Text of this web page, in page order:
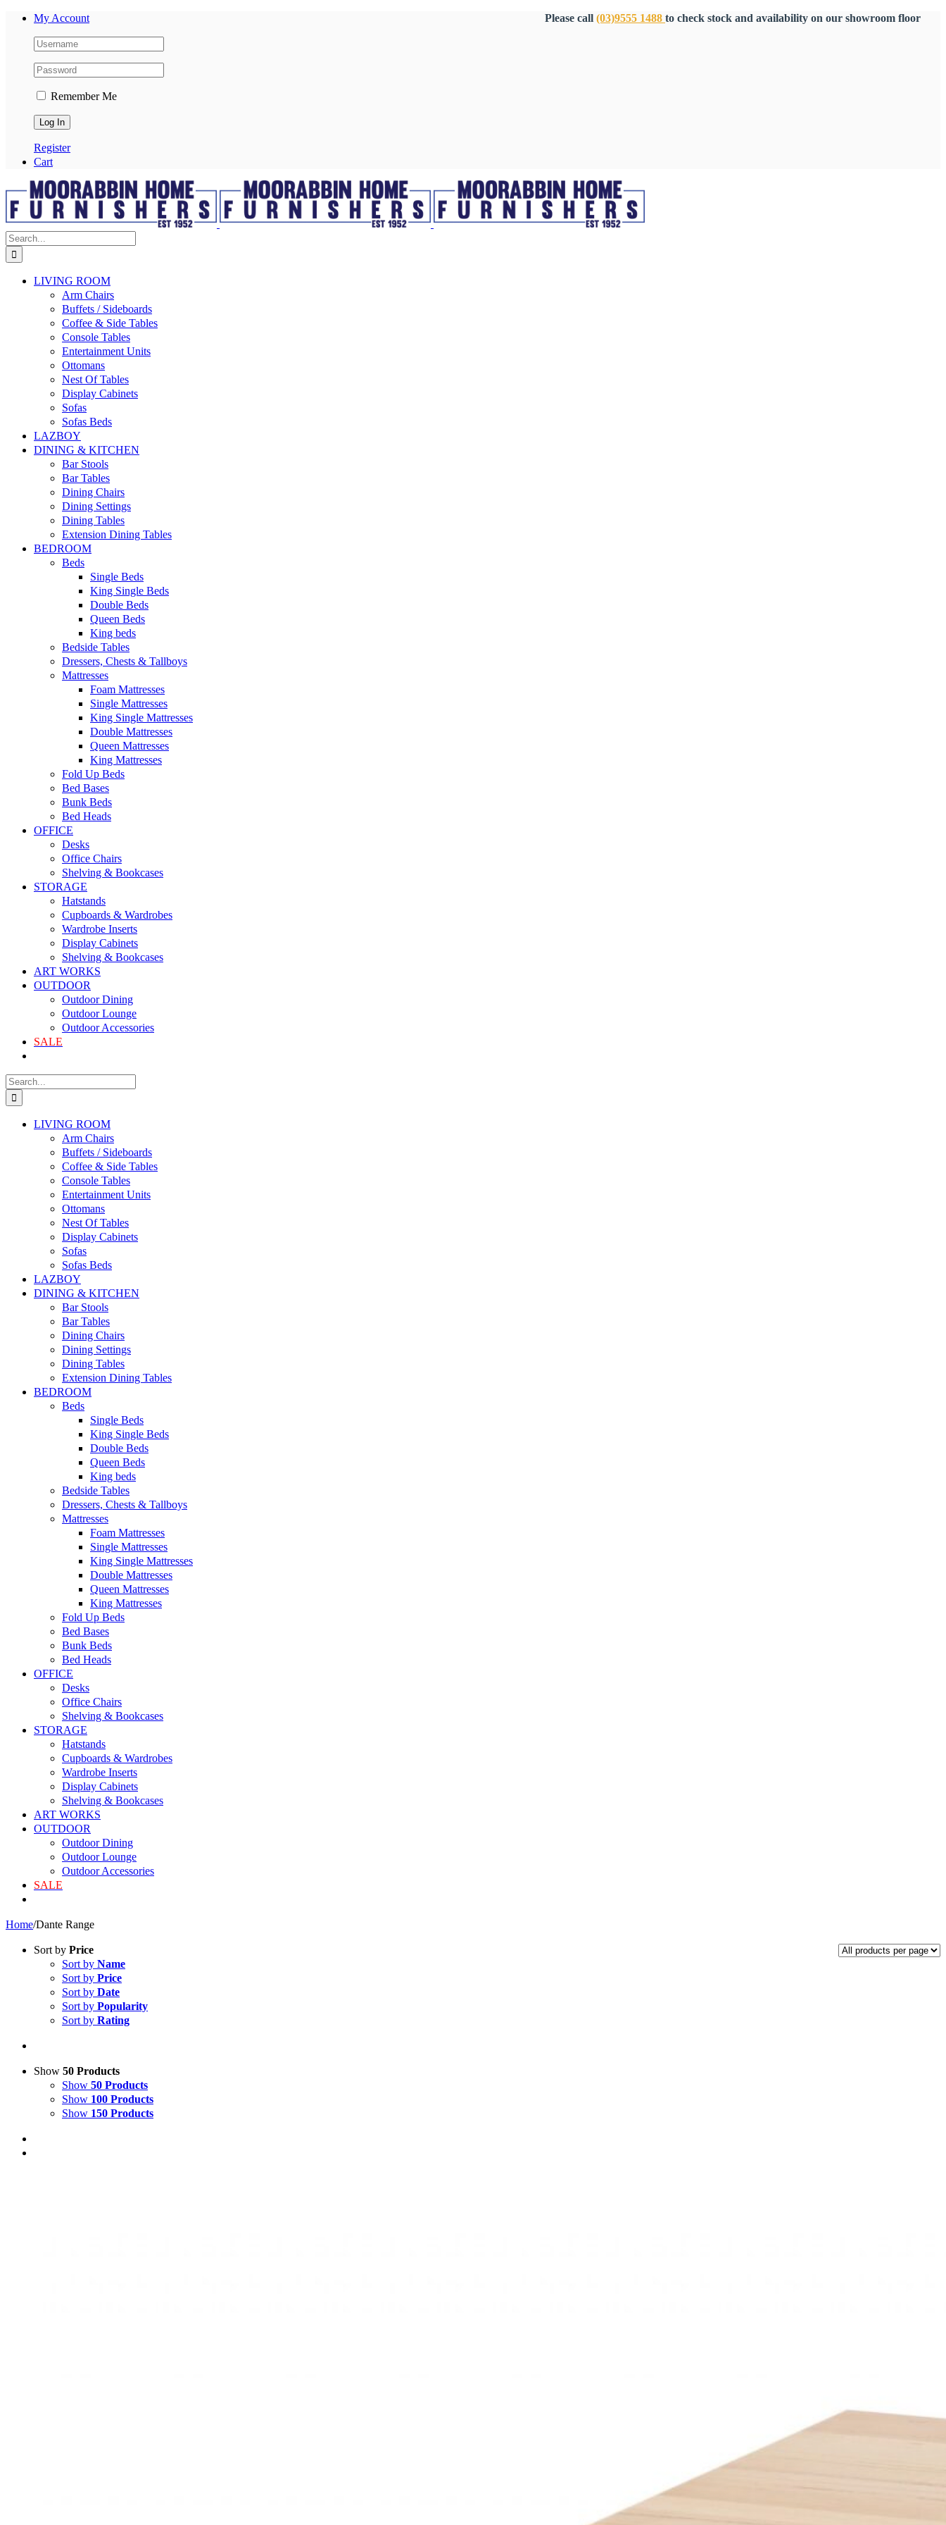
Please call (03)9555 1488 to check stock and availability on our showroom floor
My Account
Remember Me
Register
Cart
LIVING ROOM
Arm Chairs
Buffets / Sideboards
Coffee & Side Tables
Console Tables
Entertainment Units
Ottomans
Nest Of Tables
Display Cabinets
Sofas
Sofas Beds
LAZBOY
DINING & KITCHEN
Bar Stools
Bar Tables
Dining Chairs
Dining Settings
Dining Tables
Extension Dining Tables
BEDROOM
Beds
Single Beds
King Single Beds
Double Beds
Queen Beds
King beds
Bedside Tables
Dressers, Chests & Tallboys
Mattresses
Foam Mattresses
Single Mattresses
King Single Mattresses
Double Mattresses
Queen Mattresses
King Mattresses
Fold Up Beds
Bed Bases
Bunk Beds
Bed Heads
OFFICE
Desks
Office Chairs
Shelving & Bookcases
STORAGE
Hatstands
Cupboards & Wardrobes
Wardrobe Inserts
Display Cabinets
Shelving & Bookcases
ART WORKS
OUTDOOR
Outdoor Dining
Outdoor Lounge
Outdoor Accessories
SALE
LIVING ROOM
Arm Chairs
Buffets / Sideboards
Coffee & Side Tables
Console Tables
Entertainment Units
Ottomans
Nest Of Tables
Display Cabinets
Sofas
Sofas Beds
LAZBOY
DINING & KITCHEN
Bar Stools
Bar Tables
Dining Chairs
Dining Settings
Dining Tables
Extension Dining Tables
BEDROOM
Beds
Single Beds
King Single Beds
Double Beds
Queen Beds
King beds
Bedside Tables
Dressers, Chests & Tallboys
Mattresses
Foam Mattresses
Single Mattresses
King Single Mattresses
Double Mattresses
Queen Mattresses
King Mattresses
Fold Up Beds
Bed Bases
Bunk Beds
Bed Heads
OFFICE
Desks
Office Chairs
Shelving & Bookcases
STORAGE
Hatstands
Cupboards & Wardrobes
Wardrobe Inserts
Display Cabinets
Shelving & Bookcases
ART WORKS
OUTDOOR
Outdoor Dining
Outdoor Lounge
Outdoor Accessories
SALE
Home/Dante Range
Sort by Price
Sort by Name
Sort by Price
Sort by Date
Sort by Popularity
Sort by Rating
Show 50 Products
Show 50 Products
Show 100 Products
Show 150 Products